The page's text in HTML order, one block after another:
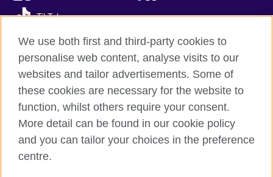
TikTok
British Council Global
Privacy and terms of use
Accessibility
Sitemap
We use both first and third-party cookies to
personalise web content, analyse visits to our
websites and tailor advertisements. Some of
these cookies are necessary for the website to
function, whilst others require your consent.
More detail can be found in our cookie policy
and you can tailor your choices in the preference
centre.